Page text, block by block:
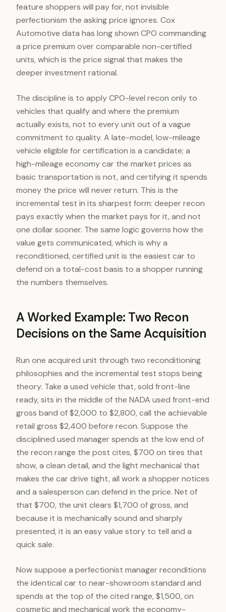
feature shoppers will pay for, not invisible
perfectionism the asking price ignores. Cox
Automotive data has long shown CPO commanding
a price premium over comparable non-certified
units, which is the price signal that makes the
deeper investment rational.
The discipline is to apply CPO-level recon only to
vehicles that qualify and where the premium
actually exists, not to every unit out of a vague
commitment to quality. A late-model, low-mileage
vehicle eligible for certification is a candidate; a
high-mileage economy car the market prices as
basic transportation is not, and certifying it spends
money the price will never return. This is the
incremental test in its sharpest form: deeper recon
pays exactly when the market pays for it, and not
one dollar sooner. The same logic governs how the
value gets communicated, which is why a
reconditioned, certified unit is the easiest car to
defend on a total-cost basis to a shopper running
the numbers themselves.
A Worked Example: Two Recon
Decisions on the Same Acquisition
Run one acquired unit through two reconditioning
philosophies and the incremental test stops being
theory. Take a used vehicle that, sold front-line
ready, sits in the middle of the NADA used front-end
gross band of $2,000 to $2,800, call the achievable
retail gross $2,400 before recon. Suppose the
disciplined used manager spends at the low end of
the recon range the post cites, $700 on tires that
show, a clean detail, and the light mechanical that
makes the car drive tight, all work a shopper notices
and a salesperson can defend in the price. Net of
that $700, the unit clears $1,700 of gross, and
because it is mechanically sound and sharply
presented, it is an easy value story to tell and a
quick sale.
Now suppose a perfectionist manager reconditions
the identical car to near-showroom standard and
spends at the top of the cited range, $1,500, on
cosmetic and mechanical work the economy-